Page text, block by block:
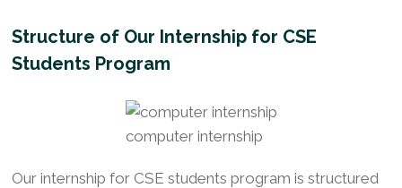
Structure of Our Internship for CSE
Students Program
computer internship
Our internship for CSE students program is structured